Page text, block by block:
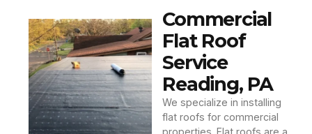
Commercial
Flat Roof
Service
Reading, PA
We specialize in installing
flat roofs for commercial
properties. Flat roofs are a